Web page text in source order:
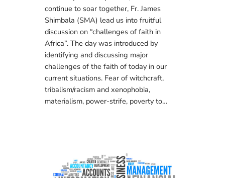
continue to soar together, Fr. James
Shimbala (SMA) lead us into fruitful
discussion on “challenges of faith in
Africa”. The day was introduced by
identifying and discussing major
challenges of the faith of today in our
current situations. Fear of witchcraft,
tribalism/racism and xenophobia,
materialism, power-strife, poverty to…